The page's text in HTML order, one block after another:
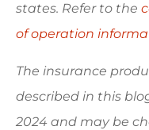
states. Refer to the
of operation
The insurance
described in this
2024 and may be